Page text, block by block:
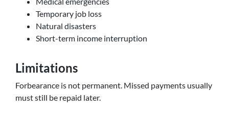
Temporary job loss
Natural disasters
Short-term income interruption
Limitations
Forbearance is not permanent. Missed payments usually
must still be repaid later.